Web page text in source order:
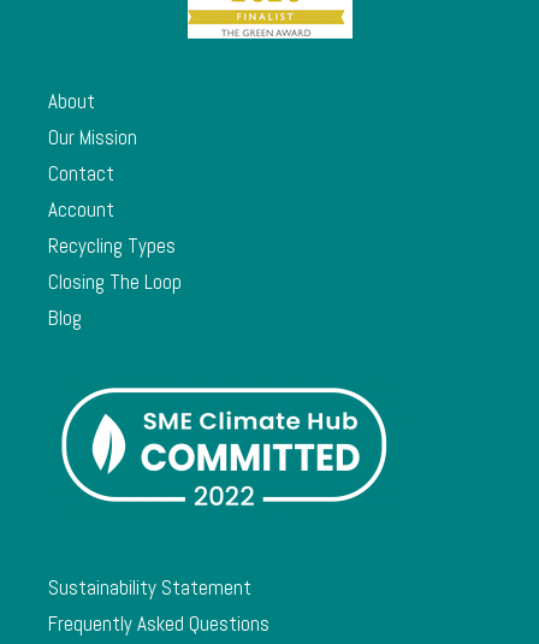
About
Our Mission
Contact
Account
Recycling Types
Closing The Loop
Blog
Sustainability Statement
Frequently Asked Questions